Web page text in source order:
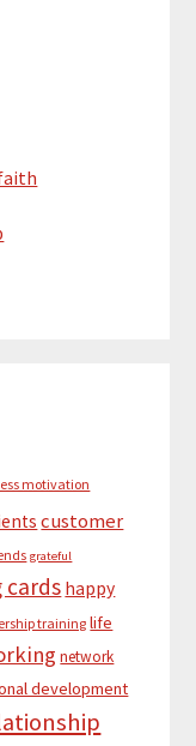
motivation
customer
grateful
cards happy
training life
network
development